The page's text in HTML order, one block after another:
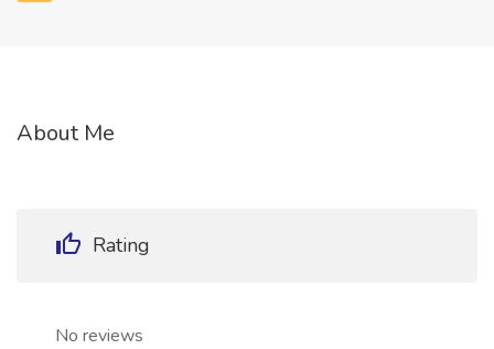
About Me
Rating
No reviews